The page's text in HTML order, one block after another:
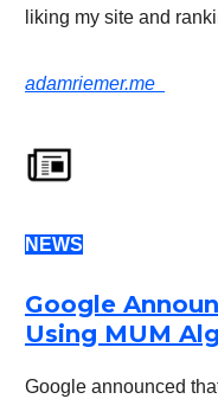
liking my site and
adamriemer.me
NEWS
Google
Using MUM
Google announced